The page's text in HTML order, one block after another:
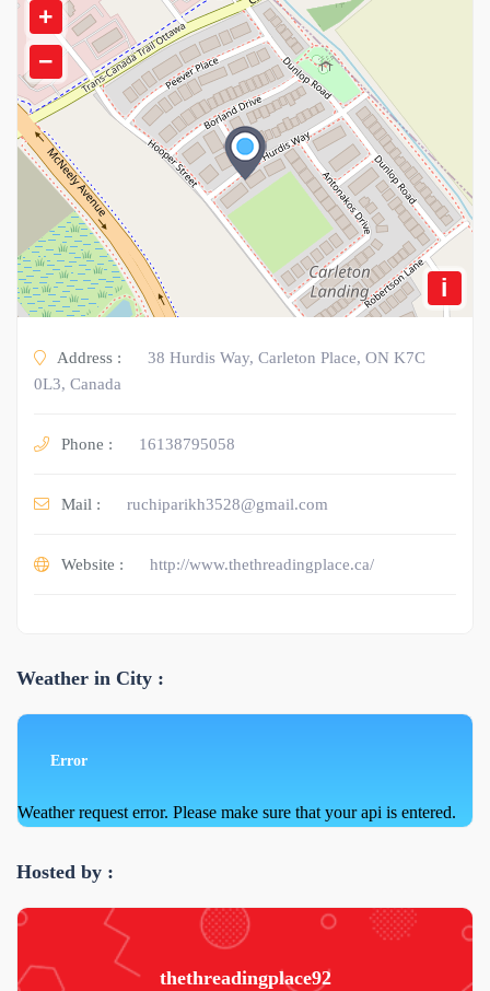
+
−
i
Address :
38 Hurdis Way, Carleton Place, ON K7C
0L3, Canada
Phone : 16138795058
Mail : ruchiparikh3528@gmail.com
Website : http://www.thethreadingplace.ca/
Weather in City :
Error
Weather request error. Please make sure that your api is entered.
Hosted by :
thethreadingplace92